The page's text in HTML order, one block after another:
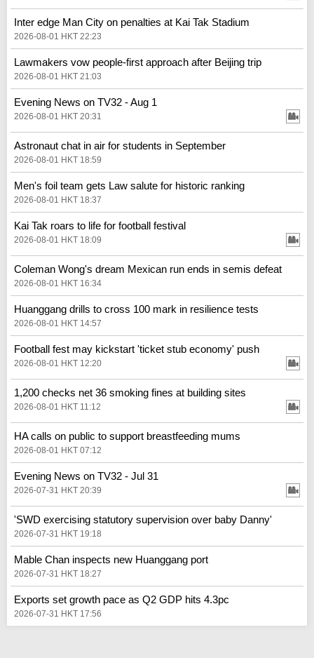
Inter edge Man City on penalties at Kai Tak Stadium
2026-08-01 HKT 22:23
Lawmakers vow people-first approach after Beijing trip
2026-08-01 HKT 21:03
Evening News on TV32 - Aug 1
2026-08-01 HKT 20:31
Astronaut chat in air for students in September
2026-08-01 HKT 18:59
Men's foil team gets Law salute for historic ranking
2026-08-01 HKT 18:37
Kai Tak roars to life for football festival
2026-08-01 HKT 18:09
Coleman Wong's dream Mexican run ends in semis defeat
2026-08-01 HKT 16:34
Huanggang drills to cross 100 mark in resilience tests
2026-08-01 HKT 14:57
Football fest may kickstart 'ticket stub economy' push
2026-08-01 HKT 12:20
1,200 checks net 36 smoking fines at building sites
2026-08-01 HKT 11:12
HA calls on public to support breastfeeding mums
2026-08-01 HKT 07:12
Evening News on TV32 - Jul 31
2026-07-31 HKT 20:39
'SWD exercising statutory supervision over baby Danny'
2026-07-31 HKT 19:18
Mable Chan inspects new Huanggang port
2026-07-31 HKT 18:27
Exports set growth pace as Q2 GDP hits 4.3pc
2026-07-31 HKT 17:56